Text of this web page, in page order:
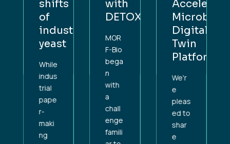
shifts
of
industrial
yeast
While
indus
trial
pape
r-
maki
ng
with
DETOX
MOR
F-Bio
bega
n
with
a
chall
enge
famili
Accelerate
Microbial
Digital
Twin
Platform
We'r
e
pleas
ed to
shar
e